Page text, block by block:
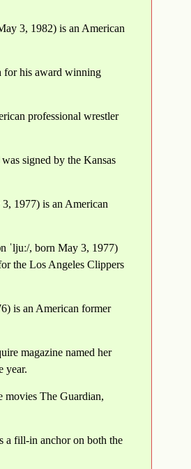
3, 1982) is an American
for his award winning
professional wrestler
signed by the Kansas
1977) is an American
ˈljuː/, born May 3, 1977)
the Los Angeles Clippers
is an American former
magazine named her
year.
movies The Guardian,
a fill-in anchor on both the